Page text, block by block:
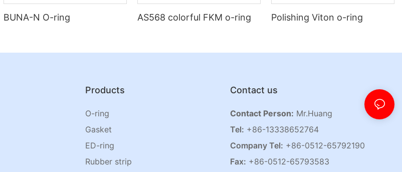
BUNA-N O-ring AS568 colorful FKM o-ring Polishing Viton o-ring
Products
O-ring
Gasket
ED-ring
Rubber strip
Contact us
Contact Person: Mr.Huang
Tel: +86-13338652764
Company Tel: +86-0512-65792190
Fax: +86-0512-65793583